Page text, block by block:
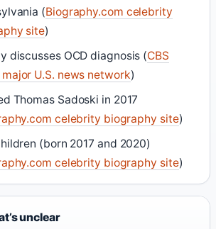
(Biography.com celebrity
site)
discusses OCD diagnosis (CBS
U.S. news network)
Thomas Sadoski in 2017
celebrity biography site)
(born 2017 and 2020)
celebrity biography site)
unclear